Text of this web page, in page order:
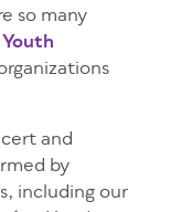
so many
and
by
including our